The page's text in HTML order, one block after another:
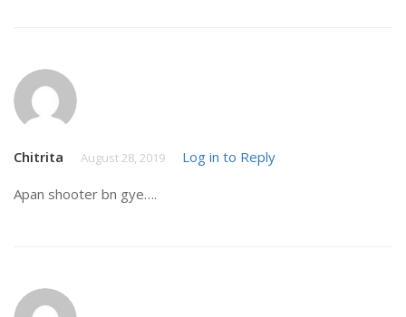
Chitrita August 28, 2019 Log in to Reply
Apan shooter bn gye….